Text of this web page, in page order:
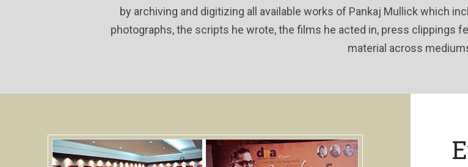
by archiving and digitizing all available works of Pankaj Mullick which
photographs, the scripts he wrote, the films he acted in, press clippings
material across